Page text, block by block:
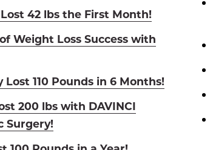
42 lbs the First Month!
Weight Loss Success with
Lost 110 Pounds in 6 Months!
200 lbs with DAVINCI
Surgery!